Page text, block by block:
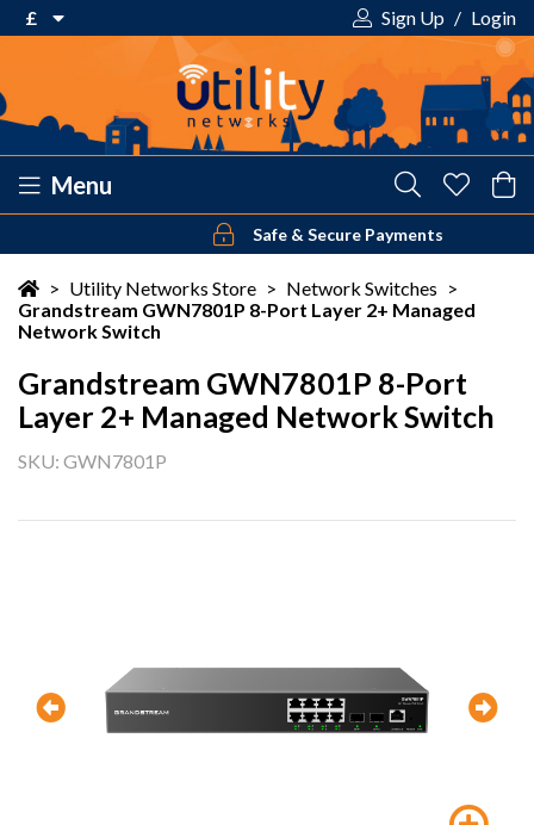
£
$ US Dollar
Sign Up / Login
Menu
Safe & Secure Payments
> Utility Networks Store > Network Switches >
Grandstream GWN7801P 8-Port Layer 2+ Managed
Network Switch
Grandstream GWN7801P 8-Port
Layer 2+ Managed Network Switch
SKU: GWN7801P